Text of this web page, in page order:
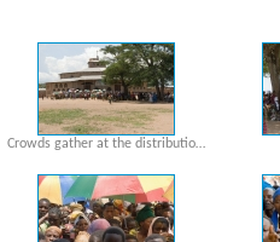
Crowds gather at the distributio…